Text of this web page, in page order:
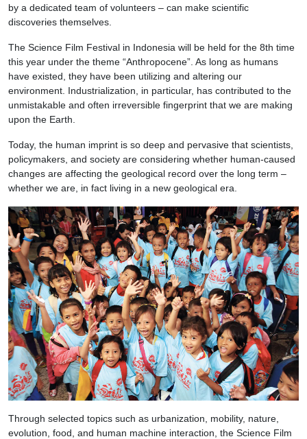
by a dedicated team of volunteers – can make scientific
discoveries themselves.
The Science Film Festival in Indonesia will be held for the 8th time
this year under the theme “Anthropocene”. As long as humans
have existed, they have been utilizing and altering our
environment. Industrialization, in particular, has contributed to the
unmistakable and often irreversible fingerprint that we are making
upon the Earth.
Today, the human imprint is so deep and pervasive that scientists,
policymakers, and society are considering whether human-caused
changes are affecting the geological record over the long term –
whether we are, in fact living in a new geological era.
Through selected topics such as urbanization, mobility, nature,
evolution, food, and human machine interaction, the Science Film